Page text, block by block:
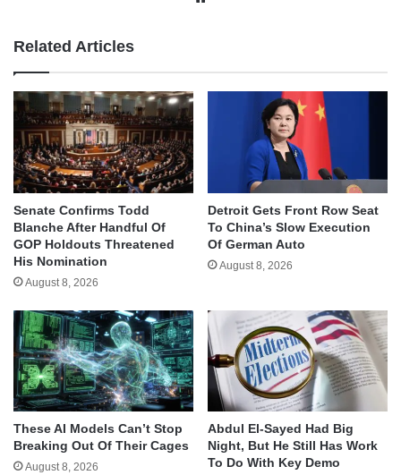
Related Articles
Senate Confirms Todd
Blanche After Handful Of
GOP Holdouts Threatened
His Nomination
August 8, 2026
Detroit Gets Front Row Seat
To China’s Slow Execution
Of German Auto
August 8, 2026
These AI Models Can’t Stop
Breaking Out Of Their Cages
August 8, 2026
Abdul El-Sayed Had Big
Night, But He Still Has Work
To Do With Key Demo